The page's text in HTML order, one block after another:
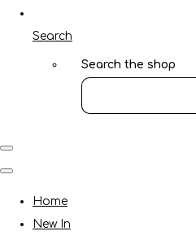
Search
Search the shop
Home
New In